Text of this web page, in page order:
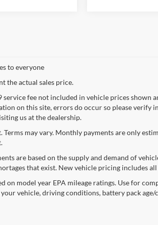
to everyone
the actual sales price.
service fee not included in vehicle prices
on this site, errors do occur so please verify
us at the dealership.
may vary. Monthly payments are only
are based on the supply and demand of
that exist. New vehicle pricing includes
on model year EPA mileage ratings. Use for
vehicle, driving conditions, battery pack